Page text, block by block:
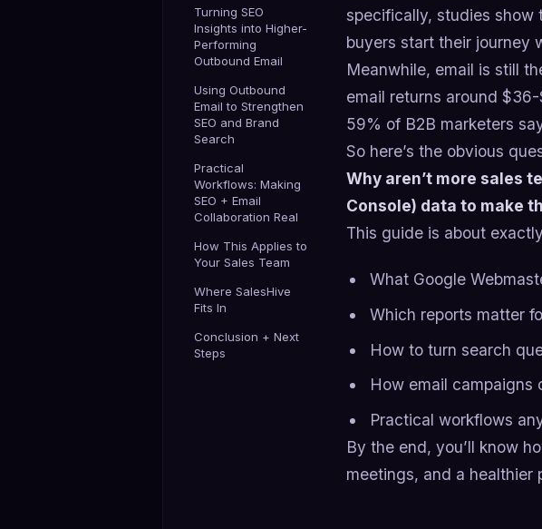
Turning SEO
Insights into Higher-
Performing
Outbound Email
Using Outbound
Email to Strengthen
SEO and Brand
Search
Practical
Workflows: Making
SEO + Email
Collaboration Real
How This Applies to
Your Sales Team
Where SalesHive
Fits In
Conclusion + Next
Steps
specifically, studies show
buyers start their journey
Meanwhile, email is still
email returns around
59% of B2B marketers
So here’s the obvious
Why aren’t more sales
Console) data to make
This guide is about
What Google
Which reports matter
How to turn search
How email campaigns
Practical workflows
By the end, you’ll know
meetings, and a healthier